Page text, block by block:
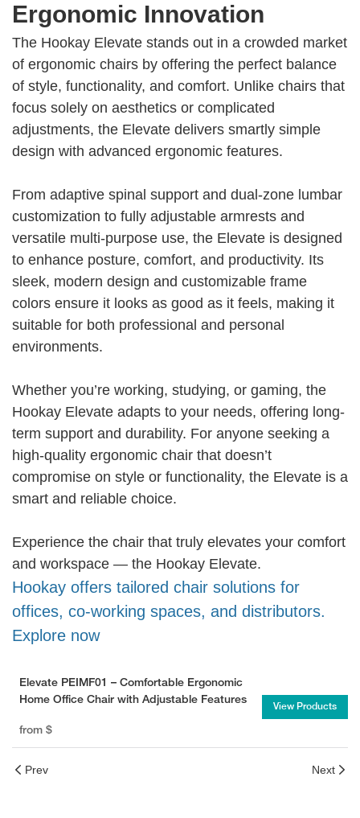
Ergonomic Innovation
The Hookay Elevate stands out in a crowded market
of ergonomic chairs by offering the perfect balance
of style, functionality, and comfort. Unlike chairs that
focus solely on aesthetics or complicated
adjustments, the Elevate delivers smartly simple
design with advanced ergonomic features.
From adaptive spinal support and dual-zone lumbar
customization to fully adjustable armrests and
versatile multi-purpose use, the Elevate is designed
to enhance posture, comfort, and productivity. Its
sleek, modern design and customizable frame
colors ensure it looks as good as it feels, making it
suitable for both professional and personal
environments.
Whether you’re working, studying, or gaming, the
Hookay Elevate adapts to your needs, offering long-
term support and durability. For anyone seeking a
high-quality ergonomic chair that doesn’t
compromise on style or functionality, the Elevate is a
smart and reliable choice.
Experience the chair that truly elevates your comfort
and workspace — the Hookay Elevate.
Hookay offers tailored chair solutions for
offices, co-working spaces, and distributors.
Explore now
Elevate PEIMF01 – Comfortable Ergonomic
Home Office Chair with Adjustable Features
from $
View Products
Prev Next